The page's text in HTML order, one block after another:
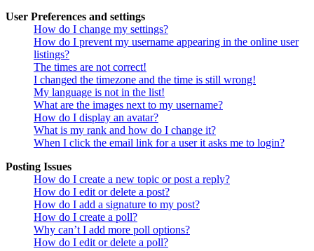
User Preferences and settings
How do I change my settings?
How do I prevent my username appearing in the online user
listings?
The times are not correct!
I changed the timezone and the time is still wrong!
My language is not in the list!
What are the images next to my username?
How do I display an avatar?
What is my rank and how do I change it?
When I click the email link for a user it asks me to login?
Posting Issues
How do I create a new topic or post a reply?
How do I edit or delete a post?
How do I add a signature to my post?
How do I create a poll?
Why can’t I add more poll options?
How do I edit or delete a poll?